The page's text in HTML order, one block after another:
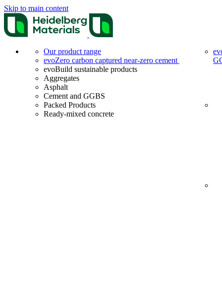
Skip to main content
Our product range
evoZero carbon captured near-zero cement
evoBuild sustainable products
Aggregates
Asphalt
Cement and GGBS
Packed Products
Ready-mixed concrete